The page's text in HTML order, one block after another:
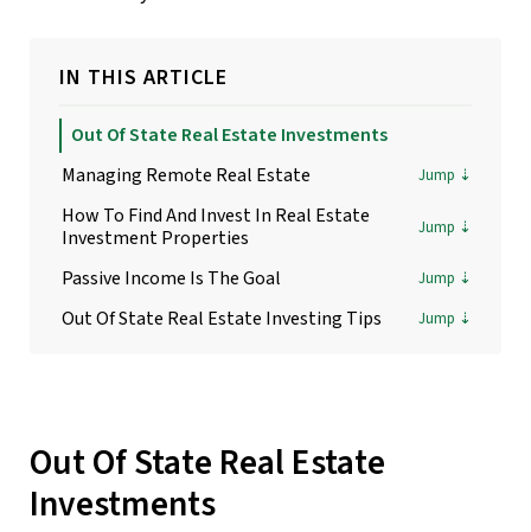
IN THIS ARTICLE
Out Of State Real Estate Investments
Managing Remote Real Estate
How To Find And Invest In Real Estate
Investment Properties
Passive Income Is The Goal
Out Of State Real Estate Investing Tips
Out Of State Real Estate
Investments